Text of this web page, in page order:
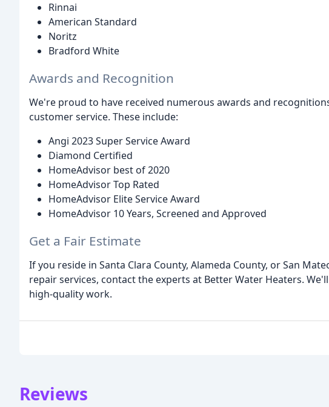
Rinnai
American Standard
Noritz
Bradford White
Awards and Recognition
We're proud to have received numerous awards and
customer service. These include:
Angi 2023 Super Service Award
Diamond Certified
HomeAdvisor best of 2020
HomeAdvisor Top Rated
HomeAdvisor Elite Service Award
HomeAdvisor 10 Years, Screened and Approved
Get a Fair Estimate
If you reside in Santa Clara County, Alameda County, or San
repair services, contact the experts at Better Water Heaters.
high-quality work.
Reviews